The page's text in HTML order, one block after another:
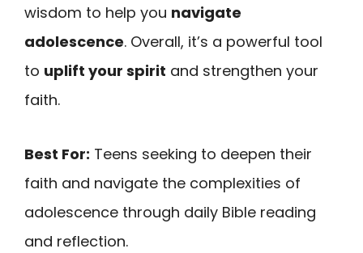
wisdom to help you navigate
adolescence. Overall, it’s a powerful tool
to uplift your spirit and strengthen your
faith.
Best For: Teens seeking to deepen their
faith and navigate the complexities of
adolescence through daily Bible reading
and reflection.